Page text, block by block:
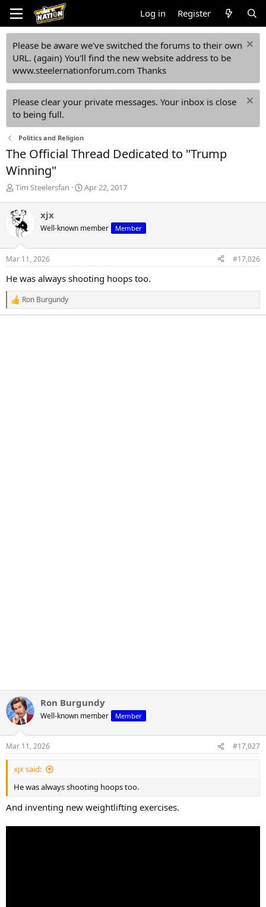
Log in Register
Please be aware we've switched the forums to their own
URL. (again) You'll find the new website address to be
www.steelernationforum.com Thanks
Please clear your private messages. Your inbox is close
to being full.
Politics and Religion
The Official Thread Dedicated to "Trump
Winning"
T
r
e
a
d
s
t
r
t
e
r
Tim Steelersfan
S
t
a
Apr 22, 2017
xjx
Well-known member Member
Mar 11, 2026 #17,026
He was always shooting hoops too.
R
e
Ron Burgundy
Ron Burgundy
Well-known member Member
Mar 11, 2026 #17,027
xjx said:
He was always shooting hoops too.
And inventing new weightlifting exercises.